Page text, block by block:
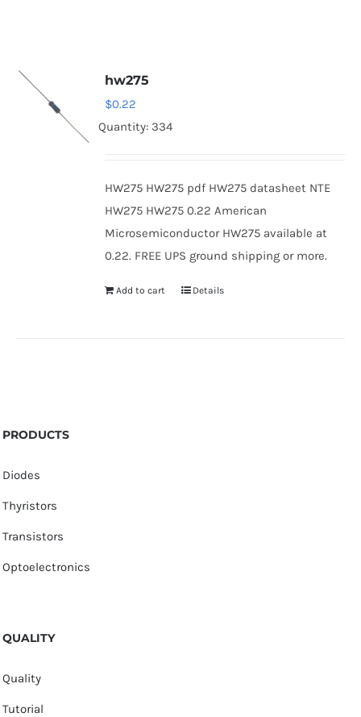
hw275
$0.22
Quantity: 334
HW275 HW275 pdf HW275 datasheet NTE
HW275 HW275 0.22 American
Microsemiconductor HW275 available at
0.22. FREE UPS ground shipping or more.
Add to cart Details
PRODUCTS
Diodes
Thyristors
Transistors
Optoelectronics
QUALITY
Quality
Tutorial